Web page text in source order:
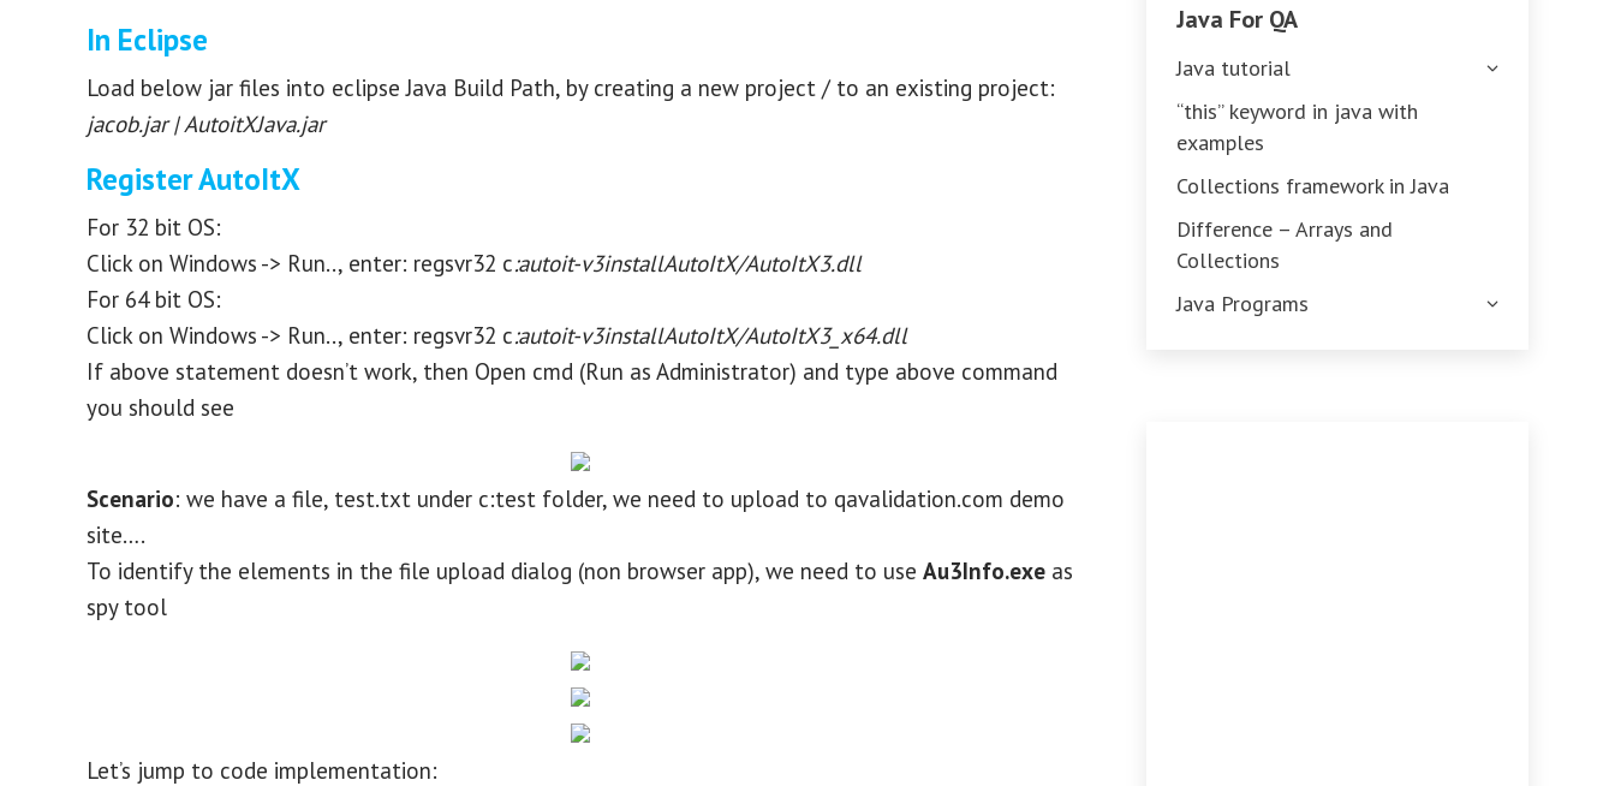
In Eclipse
Load below jar files into eclipse Java Build Path, by creating a new project / to an existing project:
jacob.jar | AutoitXJava.jar
Register AutoItX
For 32 bit OS:
Click on Windows -> Run.., enter: regsvr32 c:autoit-v3installAutoItX/AutoItX3.dll
For 64 bit OS:
Click on Windows -> Run.., enter: regsvr32 c:autoit-v3installAutoItX/AutoItX3_x64.dll
If above statement doesn’t work, then Open cmd (Run as Administrator) and type above command
you should see
Scenario: we have a file, test.txt under c:test folder, we need to upload to qavalidation.com demo
site….
To identify the elements in the file upload dialog (non browser app), we need to use Au3Info.exe as
spy tool
Let’s jump to code implementation:
Java For QA
Java tutorial
“this” keyword in java with
examples
Collections framework in Java
Difference – Arrays and
Collections
Java Programs